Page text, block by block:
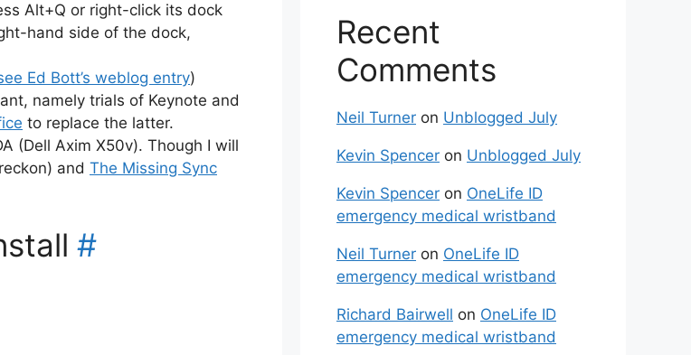
Alt+Q or right-click its dock
hand side of the dock,
Ed Bott’s weblog entry)
namely trials of Keynote and
to replace the latter.
(Dell Axim X50v). Though I will
and The Missing Sync
#
Recent
Comments
Neil Turner on Unblogged July
Kevin Spencer on Unblogged July
Kevin Spencer on OneLife ID
emergency medical wristband
Neil Turner on OneLife ID
emergency medical wristband
Richard Bairwell on OneLife ID
emergency medical wristband